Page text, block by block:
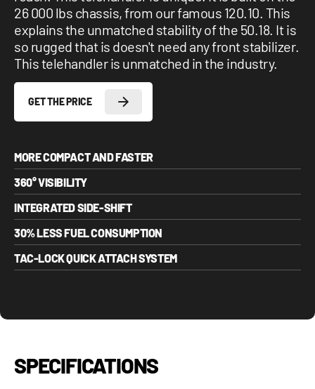
26 000 lbs chassis, from our famous 120.10. This
explains the unmatched stability of the 50.18. It is
so rugged that is doesn't need any front stabilizer.
This telehandler is unmatched in the industry.
GET THE PRICE
MORE COMPACT AND FASTER
360° VISIBILITY
INTEGRATED SIDE-SHIFT
30% LESS FUEL CONSUMPTION
TAC-LOCK QUICK ATTACH SYSTEM
SPECIFICATIONS